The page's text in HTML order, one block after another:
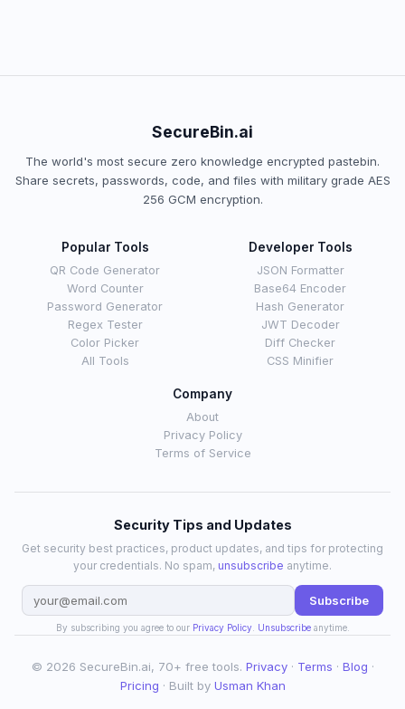
SecureBin.ai
The world's most secure zero knowledge encrypted pastebin.
Share secrets, passwords, code, and files with military grade AES
256 GCM encryption.
Popular Tools
QR Code Generator
Word Counter
Password Generator
Regex Tester
Color Picker
All Tools
Developer Tools
JSON Formatter
Base64 Encoder
Hash Generator
JWT Decoder
Diff Checker
CSS Minifier
Company
About
Privacy Policy
Terms of Service
Security Tips and Updates
Get security best practices, product updates, and tips for protecting
your credentials. No spam, unsubscribe anytime.
Subscribe
By subscribing you agree to our Privacy Policy Unsubscribeanytime.
© 2026 SecureBin.ai, 70+ free tools. Privacy· Terms · Blog ·
Pricing · Built by Usman Khan